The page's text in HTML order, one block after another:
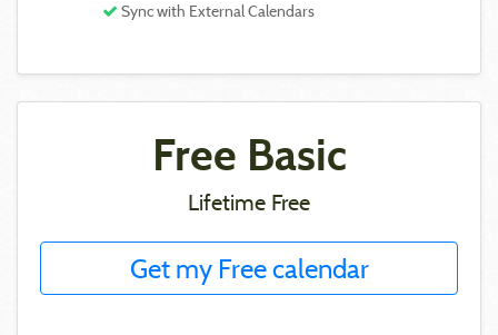
Sync with External Calendars
Free Basic
Lifetime Free
Get my Free calendar